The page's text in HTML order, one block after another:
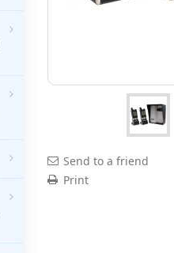
Send to a friend
Print